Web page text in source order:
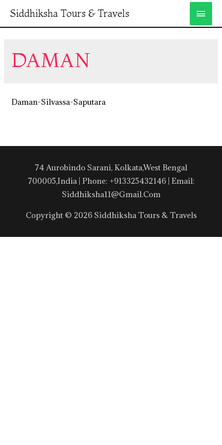
Siddhiksha Tours & Travels
DAMAN
Daman-Silvassa-Saputara
74 Aurobindo Sarani, Kolkata,West Bengal
700005,India | Phone: +913325432146 | Email:
Siddhiksha11@gmail.com
Copyright © 2026 Siddhiksha Tours & Travels